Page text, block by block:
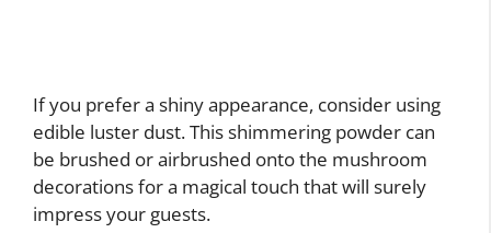
If you prefer a shiny appearance, consider using
edible luster dust. This shimmering powder can
be brushed or airbrushed onto the mushroom
decorations for a magical touch that will surely
impress your guests.